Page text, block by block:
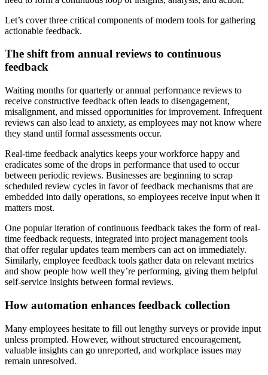
Let’s cover three critical components of modern tools for gathering
actionable feedback.
The shift from annual reviews to continuous
feedback
Waiting months for quarterly or annual performance reviews to
receive constructive feedback often leads to disengagement,
misalignment, and missed opportunities for improvement. Infrequent
reviews can also lead to anxiety, as employees may not know where
they stand until formal assessments occur.
Real-time feedback analytics keeps your workforce happy and
eradicates some of the drops in performance that used to occur
between periodic reviews. Businesses are beginning to scrap
scheduled review cycles in favor of feedback mechanisms that are
embedded into daily operations, so employees receive input when it
matters most.
One popular iteration of continuous feedback takes the form of real-
time feedback requests, integrated into project management tools
that offer regular updates team members can act on immediately.
Similarly, employee feedback tools gather data on relevant metrics
and show people how well they’re performing, giving them helpful
self-service insights between formal reviews.
How automation enhances feedback collection
Many employees hesitate to fill out lengthy surveys or provide input
unless prompted. However, without structured encouragement,
valuable insights can go unreported, and workplace issues may
remain unresolved.